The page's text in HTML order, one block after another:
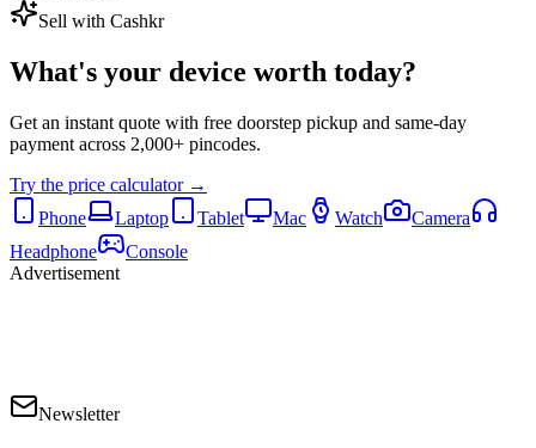
Sell with Cashkr
What's your device worth today?
Get an instant quote with free doorstep pickup and same-day
payment across 2,000+ pincodes.
Try the price calculator →
Phone
Laptop Tablet Mac Watch
Camera
Headphone
Console
Advertisement
Newsletter